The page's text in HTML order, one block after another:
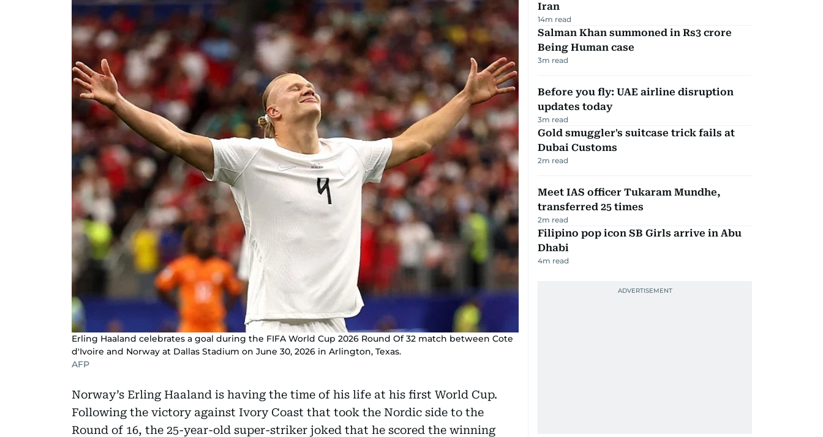
Erling Haaland celebrates a goal during the FIFA World Cup 2026 Round Of 32 match between Cote
d'Ivoire and Norway at Dallas Stadium on June 30, 2026 in Arlington, Texas.
AFP
Norway’s Erling Haaland is having the time of his life at his first World Cup.
Following the victory against Ivory Coast that took the Nordic side to the
Round of 16, the 25-year-old super-striker joked that he scored the winning
Iran
14m read
Salman Khan summoned in Rs3 crore
Being Human case
3m read
Before you fly: UAE airline disruption
updates today
3m read
Gold smuggler's suitcase trick fails at
Dubai Customs
2m read
Meet IAS officer Tukaram Mundhe,
transferred 25 times
2m read
Filipino pop icon SB Girls arrive in Abu
Dhabi
4m read